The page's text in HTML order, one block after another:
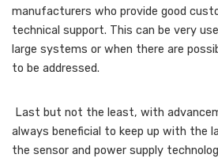
manufacturers who provide good
technical support. This can be very
large systems or when there are
to be addressed.
Last but not the least, with
always beneficial to keep up with the
the sensor and power supply